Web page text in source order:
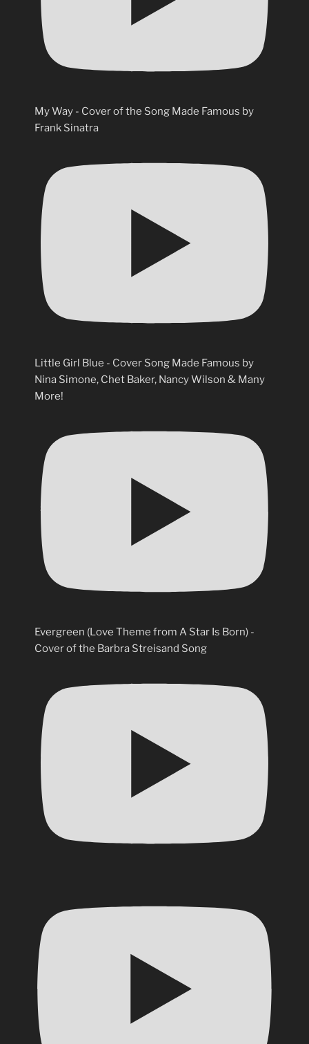
My Way - Cover of the Song Made Famous by
Frank Sinatra
Little Girl Blue - Cover Song Made Famous by
Nina Simone, Chet Baker, Nancy Wilson & Many
More!
Evergreen (Love Theme from A Star Is Born) -
Cover of the Barbra Streisand Song